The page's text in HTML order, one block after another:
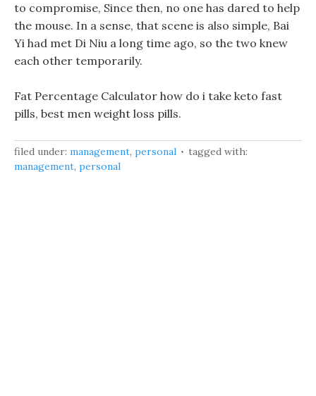
to compromise, Since then, no one has dared to help
the mouse. In a sense, that scene is also simple, Bai
Yi had met Di Niu a long time ago, so the two knew
each other temporarily.
Fat Percentage Calculator how do i take keto fast
pills, best men weight loss pills.
filed under: management, personal
tagged with:
management, personal